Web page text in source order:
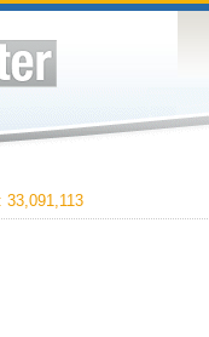
33,091,113